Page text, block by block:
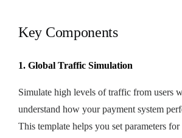
Key Components
1. Global Traffic Simulation
Simulate high levels of traffic from users
understand how your payment system
This template helps you set parameters